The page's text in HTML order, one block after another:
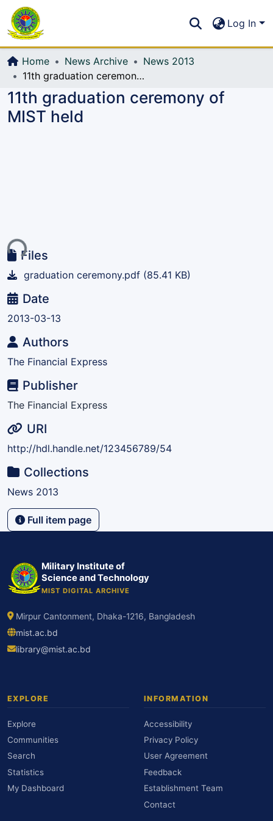
All of DSpace
Log In
Home News Archive
News 2013
11th graduation ceremony of MIST held
11th graduation ceremony of
MIST held
Files
graduation ceremony.pdf (85.41 KB)
Date
2013-03-13
Authors
The Financial Express
Publisher
The Financial Express
URI
http://hdl.handle.net/123456789/54
Collections
News 2013
Full item page
Military Institute of
Science and Technology
MIST DIGITAL ARCHIVE
Mirpur Cantonment, Dhaka-1216, Bangladesh
mist.ac.bd
library@mist.ac.bd
EXPLORE
Explore
Communities
Search
Statistics
My Dashboard
INFORMATION
Accessibility
Privacy Policy
User Agreement
Feedback
Establishment Team
Contact